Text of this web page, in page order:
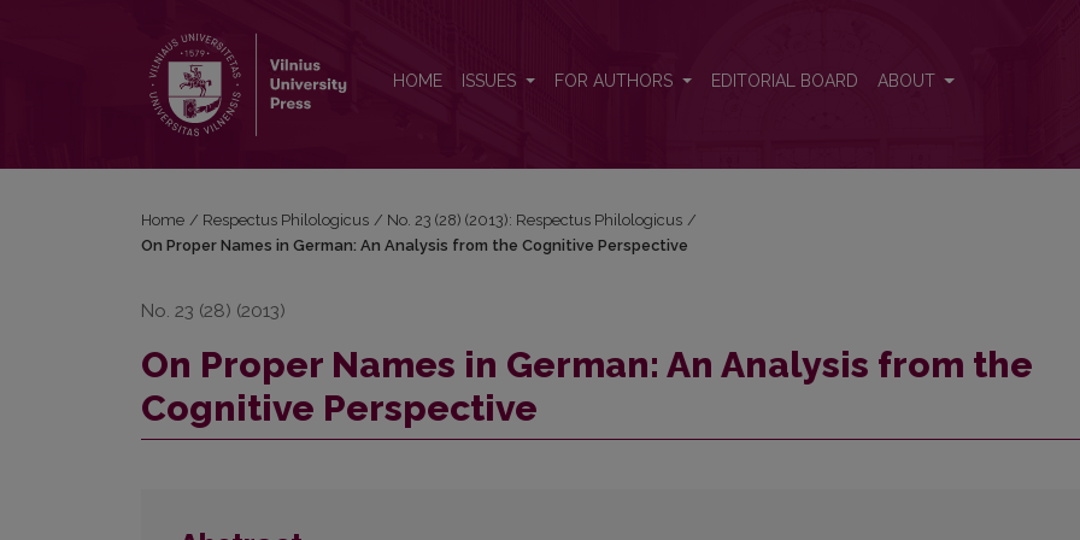
HOME ISSUES FOR AUTHORS EDITORIAL BOARD ABOUT
Home / Respectus Philologicus / No. 23 (28) (2013): Respectus Philologicus /
On Proper Names in German: An Analysis from the Cognitive Perspective
No. 23 (28) (2013)
On Proper Names in German: An Analysis from the
Cognitive Perspective